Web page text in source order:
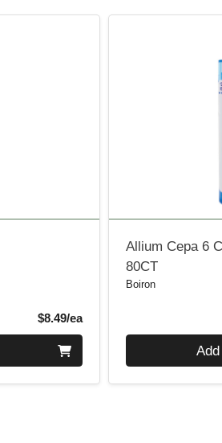
$8.49/eaProduct Price
Allium Cepa 6
80CT
Boiron